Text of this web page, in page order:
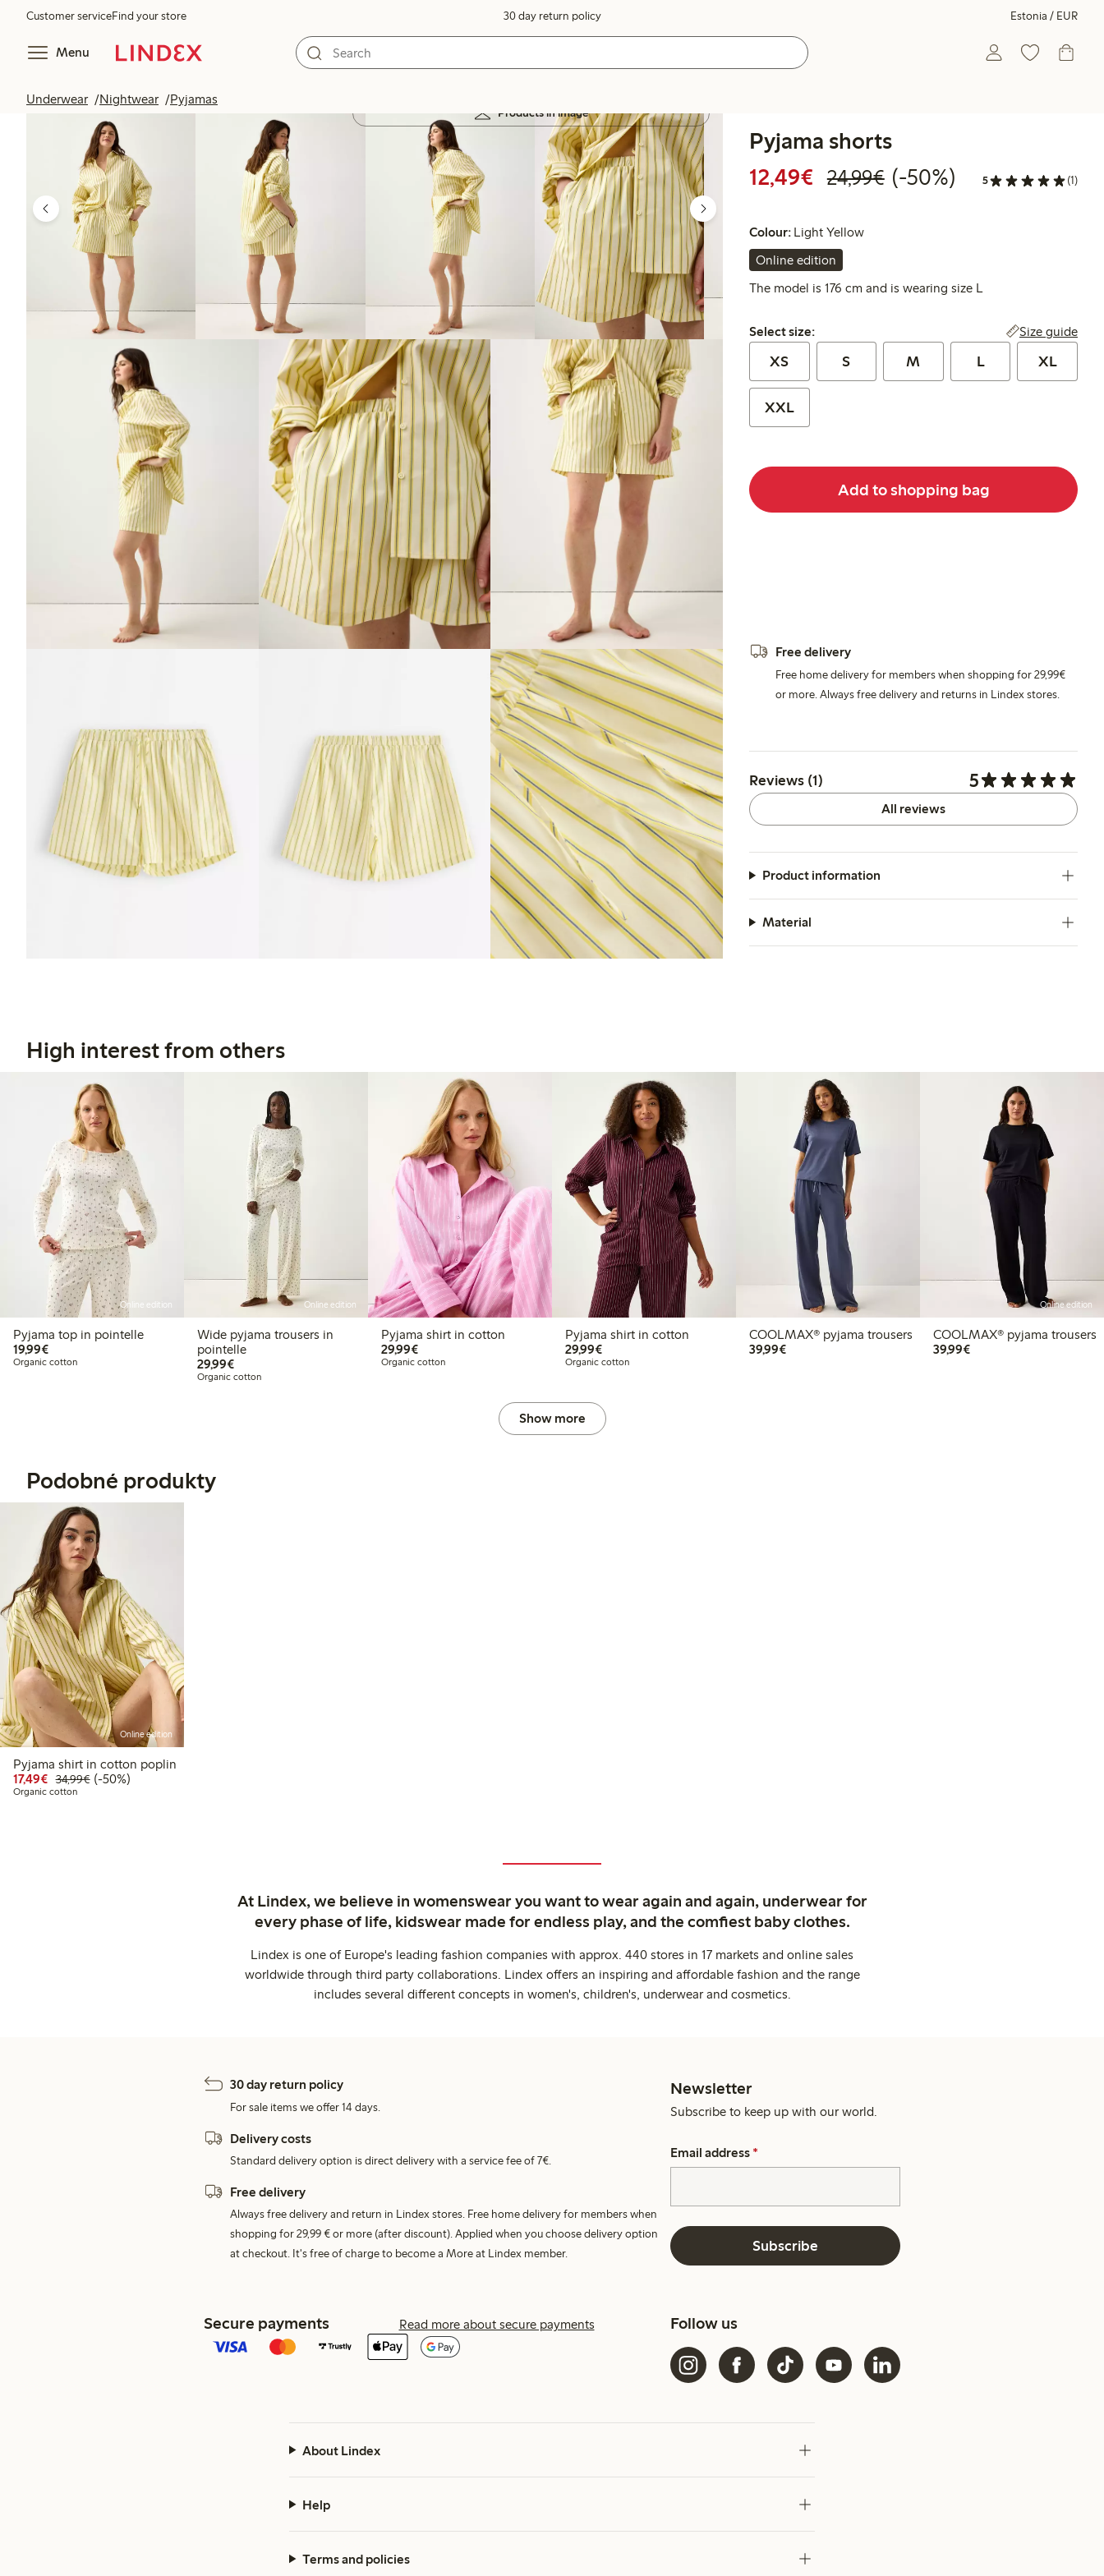
Customer serviceFind your store 30 day return policy Estonia / EUR
Menu
Underwear Nightwear Pyjamas
Products in image
Pyjama shorts
12,49€ Discounted price: €12.49
24,99€Regular price: €24.99
50% percent off
(-50%) 5 (1)
Colour: Light Yellow
Online edition
The model is 176 cm and is wearing size L
Select size:
Select size: Size guide
XS S M L XL
XXL
Add to shopping bag
Free delivery
Free home delivery for members when shopping for 29,99€
or more. Always free delivery and returns in Lindex stores.
Reviews (1) 5
All reviews
Product information
Material
High interest from others
Online edition
Pyjama top in pointelle
19,99€€19.99
Organic cotton
Online edition
Wide pyjama trousers in
pointelle
29,99€€29.99
Organic cotton
Pyjama shirt in cotton
29,99€€29.99
Organic cotton
Pyjama shirt in cotton
29,99€€29.99
Organic cotton
COOLMAX® pyjama trousers
39,99€€39.99
Online edition
COOLMAX® pyjama trousers
39,99€€39.99
Show more
Podobné produkty
Online edition
Pyjama shirt in cotton poplin
17,49€ Discounted price: €17.49
34,99€Regular price: €34.99
50% percent off
(-50%)
Organic cotton
At Lindex, we believe in womenswear you want to wear again and again, underwear for
every phase of life, kidswear made for endless play, and the comfiest baby clothes.
Lindex is one of Europe's leading fashion companies with approx. 440 stores in 17 markets and online sales
worldwide through third party collaborations. Lindex offers an inspiring and affordable fashion and the range
includes several different concepts in women's, children's, underwear and cosmetics.
30 day return policy
For sale items we offer 14 days.
Delivery costs
Standard delivery option is direct delivery with a service fee of 7€.
Free delivery
Always free delivery and return in Lindex stores. Free home delivery for members when
shopping for 29,99 € or more (after discount). Applied when you choose delivery option
at checkout. It's free of charge to become a More at Lindex member.
Newsletter
Subscribe to keep up with our world.
Email address *
Subscribe
Secure payments Read more about secure payments Follow us
About Lindex
Help
Terms and policies